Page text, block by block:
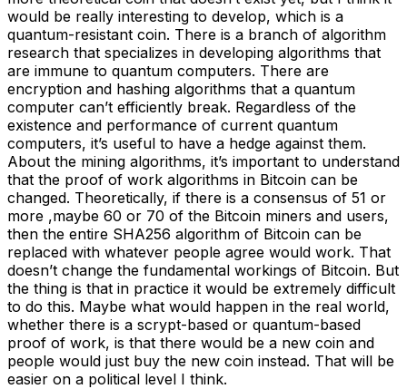
would be really interesting to develop, which is a
quantum-resistant coin. There is a branch of algorithm
research that specializes in developing algorithms that
are immune to quantum computers. There are
encryption and hashing algorithms that a quantum
computer can’t efficiently break. Regardless of the
existence and performance of current quantum
computers, it’s useful to have a hedge against them.
About the mining algorithms, it’s important to understand
that the proof of work algorithms in Bitcoin can be
changed. Theoretically, if there is a consensus of 51 or
more ,maybe 60 or 70 of the Bitcoin miners and users,
then the entire SHA256 algorithm of Bitcoin can be
replaced with whatever people agree would work. That
doesn’t change the fundamental workings of Bitcoin. But
the thing is that in practice it would be extremely difficult
to do this. Maybe what would happen in the real world,
whether there is a scrypt-based or quantum-based
proof of work, is that there would be a new coin and
people would just buy the new coin instead. That will be
easier on a political level I think.